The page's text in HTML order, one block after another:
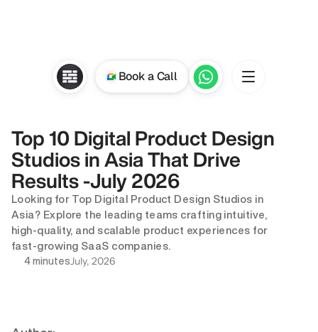
Top 10 Digital Product Design
Studios in Asia That Drive
Results -July 2026
Looking for Top Digital Product Design Studios in
Asia? Explore the leading teams crafting intuitive,
high-quality, and scalable product experiences for
fast-growing SaaS companies.
4 minutesJuly, 2026
Book a Call